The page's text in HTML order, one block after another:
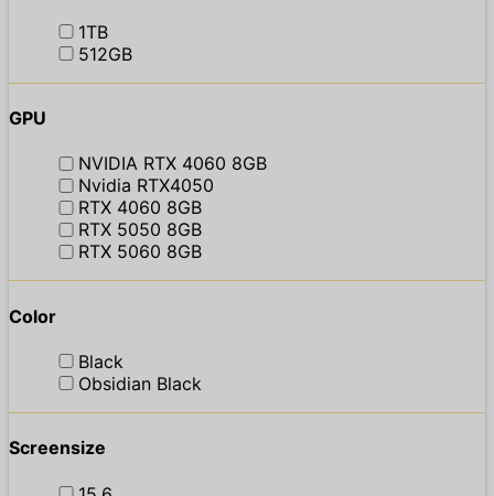
1TB
512GB
GPU
NVIDIA RTX 4060 8GB
Nvidia RTX4050
RTX 4060 8GB
RTX 5050 8GB
RTX 5060 8GB
Color
Black
Obsidian Black
Screensize